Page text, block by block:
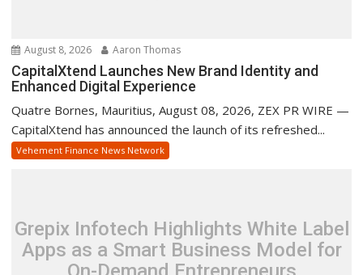
August 8, 2026 Aaron Thomas
CapitalXtend Launches New Brand Identity and
Enhanced Digital Experience
Quatre Bornes, Mauritius, August 08, 2026, ZEX PR WIRE —
CapitalXtend has announced the launch of its refreshed...
Vehement Finance News Network
Grepix Infotech Highlights White Label
Apps as a Smart Business Model for